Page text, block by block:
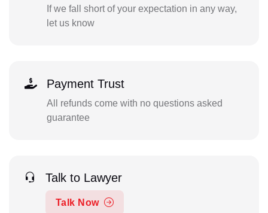
If we fall short of your expectation in any way,
let us know
Payment Trust
All refunds come with no questions asked
guarantee
Talk to Lawyer
Talk Now